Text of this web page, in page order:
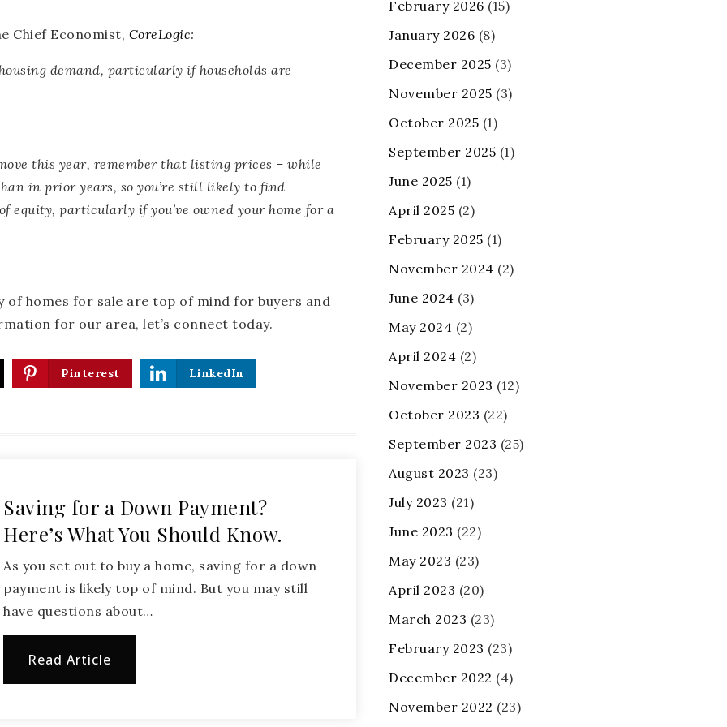
Chief Economist, CoreLogic:
demand, particularly if households are
this year, remember that listing prices – while
in prior years, so you’re still likely to find
particularly if you’ve owned your home for a
homes for sale are top of mind for buyers and
for our area, let’s connect today.
Pinterest LinkedIn
Saving for a Down Payment?
Here’s What You Should Know.
As you set out to buy a home, saving for a down
payment is likely top of mind. But you may still
have questions about…
Read Article
February 2026 (15)
January 2026 (8)
December 2025 (3)
November 2025 (3)
October 2025 (1)
September 2025 (1)
June 2025 (1)
April 2025 (2)
February 2025 (1)
November 2024 (2)
June 2024 (3)
May 2024 (2)
April 2024 (2)
November 2023 (12)
October 2023 (22)
September 2023 (25)
August 2023 (23)
July 2023 (21)
June 2023 (22)
May 2023 (23)
April 2023 (20)
March 2023 (23)
February 2023 (23)
December 2022 (4)
November 2022 (23)